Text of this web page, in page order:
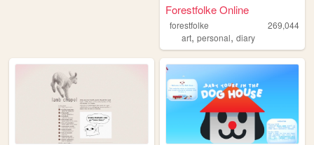
Forestfolke Online
forestfolke
269,044
art,personal,diary